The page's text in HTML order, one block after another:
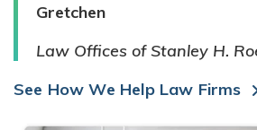
Gretchen
Law Offices of Stanley H.
See How We Help Law Firms